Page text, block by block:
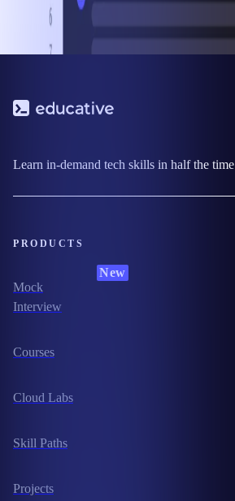
Learn in-demand tech skills in half the time
PRODUCTS
Mock
Interview
New
Courses
Cloud Labs
Skill Paths
Projects